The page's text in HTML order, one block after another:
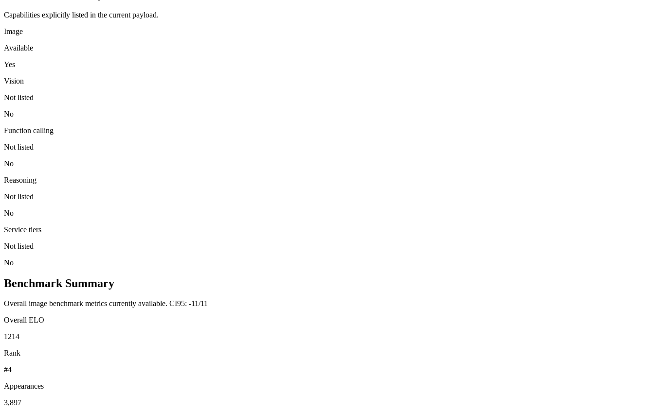
Capabilities explicitly listed in the current payload.
Image
Available
Yes
Vision
Not listed
No
Function calling
Not listed
No
Reasoning
Not listed
No
Service tiers
Not listed
No
Benchmark Summary
Overall image benchmark metrics currently available. CI95: -11/11
Overall ELO
1214
Rank
#4
Appearances
3,897